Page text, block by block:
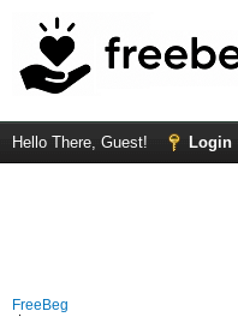
Hello There, Guest! Login
FreeBeg